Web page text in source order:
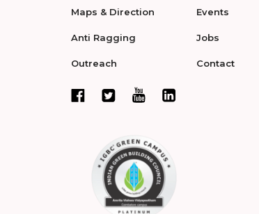
Maps & Direction
Anti Ragging
Outreach
Events
Jobs
Contact